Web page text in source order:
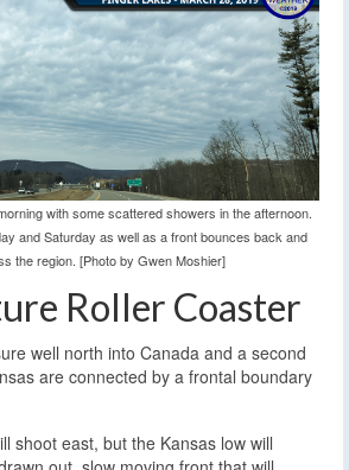
with some scattered showers in the afternoon.
and Saturday as well as a front bounces back and
the region. [Photo by Gwen Moshier]
Roller Coaster
well north into Canada and a second
are connected by a frontal boundary
shoot east, but the Kansas low will